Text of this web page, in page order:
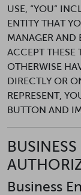
USE, “YOU”
ENTITY THAT
MANAGER AND
ACCEPT THESE
OTHERWISE
DIRECTLY OR
REPRESENT,
BUTTON AND
Business